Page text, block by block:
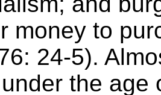
money to
24-5).
the age